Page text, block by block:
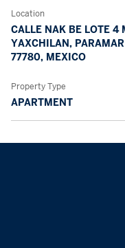
Location
CALLE NAK BE LOTE
YAXCHILAN,
77780, MEXICO
Property Type
APARTMENT